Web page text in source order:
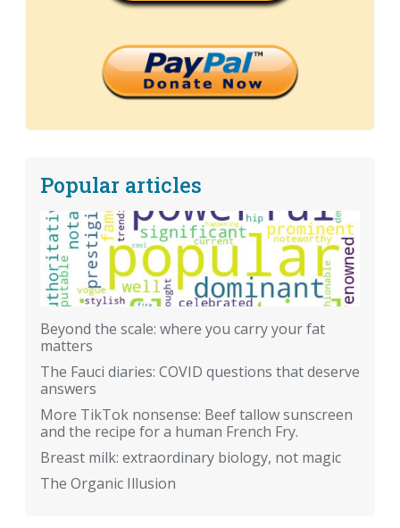
Popular articles
Beyond the scale: where you carry your fat
matters
The Fauci diaries: COVID questions that deserve
answers
More TikTok nonsense: Beef tallow sunscreen
and the recipe for a human French Fry.
Breast milk: extraordinary biology, not magic
The Organic Illusion